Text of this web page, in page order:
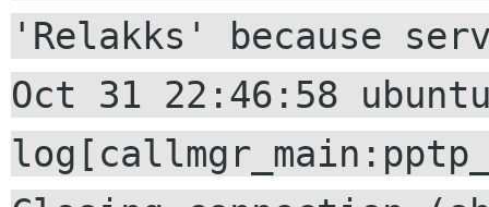
'Relakks' because
Oct 31 22:46:58